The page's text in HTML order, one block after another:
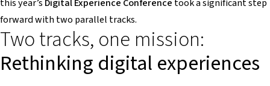
forward with two parallel tracks.
Two tracks, one mission:
Rethinking digital experiences